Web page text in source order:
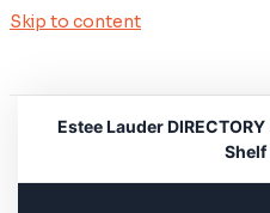
Skip to content
Estee Lauder
Shelf